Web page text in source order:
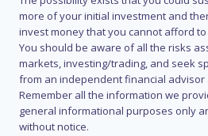
more of your initial investment and
invest money that you cannot afford to
You should be aware of all the risks
markets, investing/trading, and seek
from an independent financial
Remember all the information we
general informational purposes only
without notice.